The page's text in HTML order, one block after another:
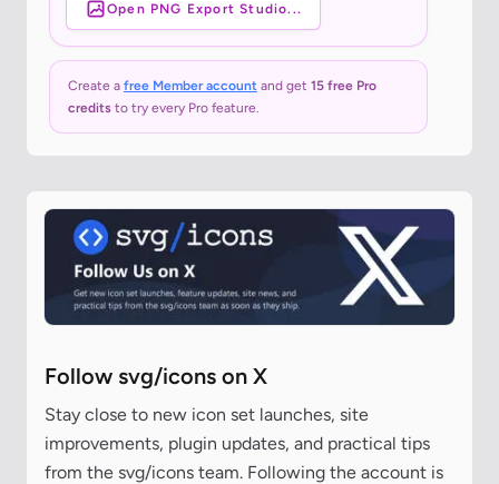
Open PNG Export Studio...
Create a free Member account and get 15 free Pro
credits to try every Pro feature.
Follow svg/icons on X
Stay close to new icon set launches, site
improvements, plugin updates, and practical tips
from the svg/icons team. Following the account is